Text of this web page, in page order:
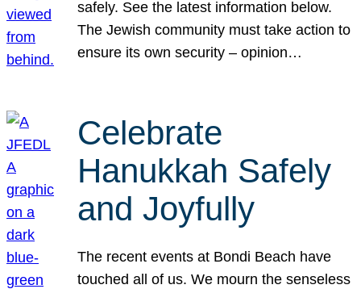
safely. See the latest information below.
The Jewish community must take action to
ensure its own security – opinion…
Celebrate
Hanukkah Safely
and Joyfully
The recent events at Bondi Beach have
touched all of us. We mourn the senseless